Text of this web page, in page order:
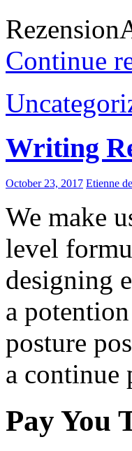
Continue
Writing
October 23, 2017 Etienne
We make
level
designing
a
posture
a continue
Pay You